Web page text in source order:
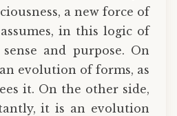
a new force of
in this logic of
and purpose. On
evolution of forms, as
it. On the other side,
it is an evolution